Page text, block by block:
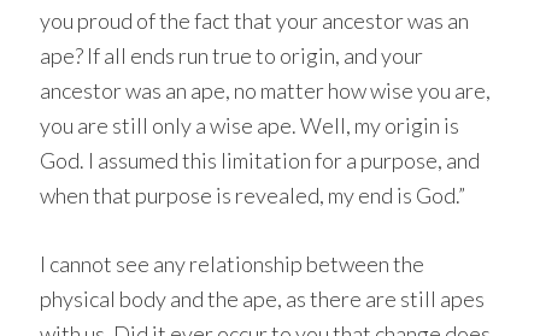
you proud of the fact that your ancestor was an
ape? If all ends run true to origin, and your
ancestor was an ape, no matter how wise you are,
you are still only a wise ape. Well, my origin is
God. I assumed this limitation for a purpose, and
when that purpose is revealed, my end is God.”
I cannot see any relationship between the
physical body and the ape, as there are still apes